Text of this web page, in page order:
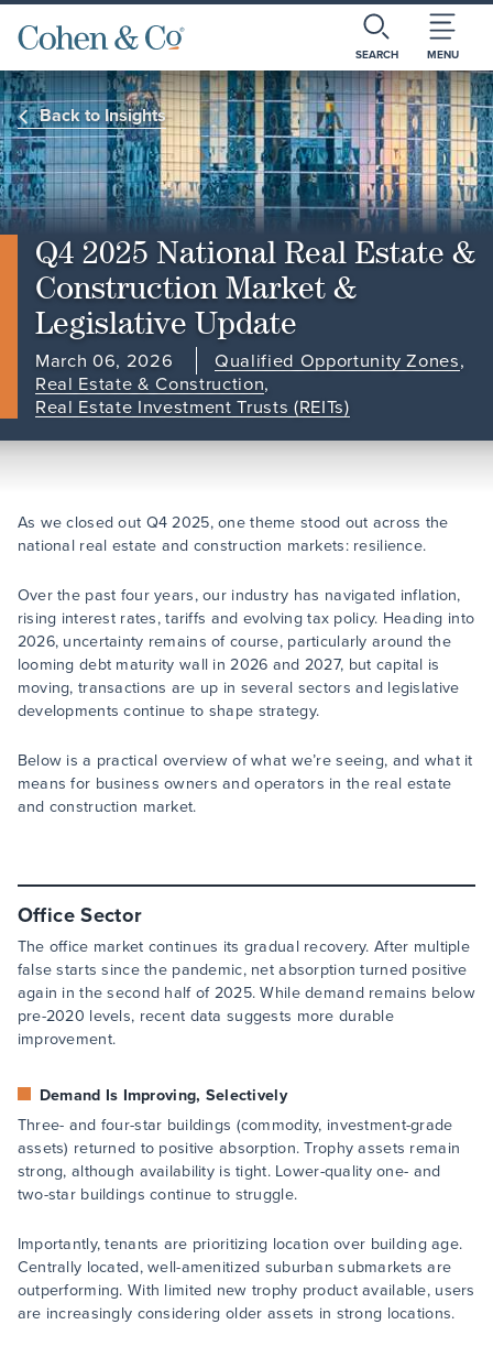
SEARCH MENU
Back to Insights
Q4 2025 National Real Estate &
Construction Market &
Legislative Update
March 06, 2026 Qualified Opportunity Zones,
Real Estate & Construction,
Real Estate Investment Trusts (REITs)
As we closed out Q4 2025, one theme stood out across the
national real estate and construction markets: resilience.
Over the past four years, our industry has navigated inflation,
rising interest rates, tariffs and evolving tax policy. Heading into
2026, uncertainty remains of course, particularly around the
looming debt maturity wall in 2026 and 2027, but capital is
moving, transactions are up in several sectors and legislative
developments continue to shape strategy.
Below is a practical overview of what we’re seeing, and what it
means for business owners and operators in the real estate
and construction market.
Office Sector
The office market continues its gradual recovery. After multiple
false starts since the pandemic, net absorption turned positive
again in the second half of 2025. While demand remains below
pre-2020 levels, recent data suggests more durable
improvement.
Demand Is Improving, Selectively
Three- and four-star buildings (commodity, investment-grade
assets) returned to positive absorption. Trophy assets remain
strong, although availability is tight. Lower-quality one- and
two-star buildings continue to struggle.
Importantly, tenants are prioritizing location over building age.
Centrally located, well-amenitized suburban submarkets are
outperforming. With limited new trophy product available, users
are increasingly considering older assets in strong locations.